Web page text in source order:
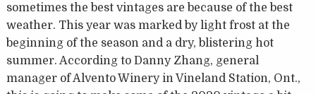
sometimes the best vintages are because of the best
weather. This year was marked by light frost at the
beginning of the season and a dry, blistering hot
summer. According to Danny Zhang, general
manager of Alvento Winery in Vineland Station, Ont.,